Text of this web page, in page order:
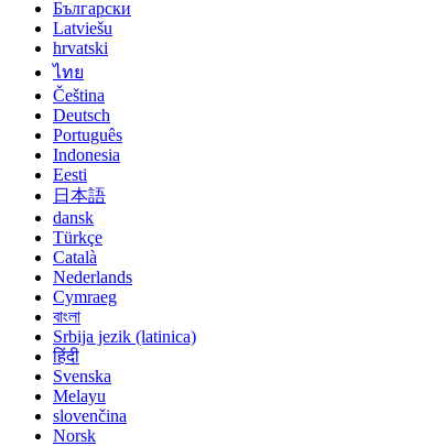
Български
Latviešu
hrvatski
ไทย
Čeština
Deutsch
Português
Indonesia
Eesti
日本語
dansk
Türkçe
Català
Nederlands
Cymraeg
বাংলা
Srbija jezik (latinica)
हिंदी
Svenska
Melayu
slovenčina
Norsk